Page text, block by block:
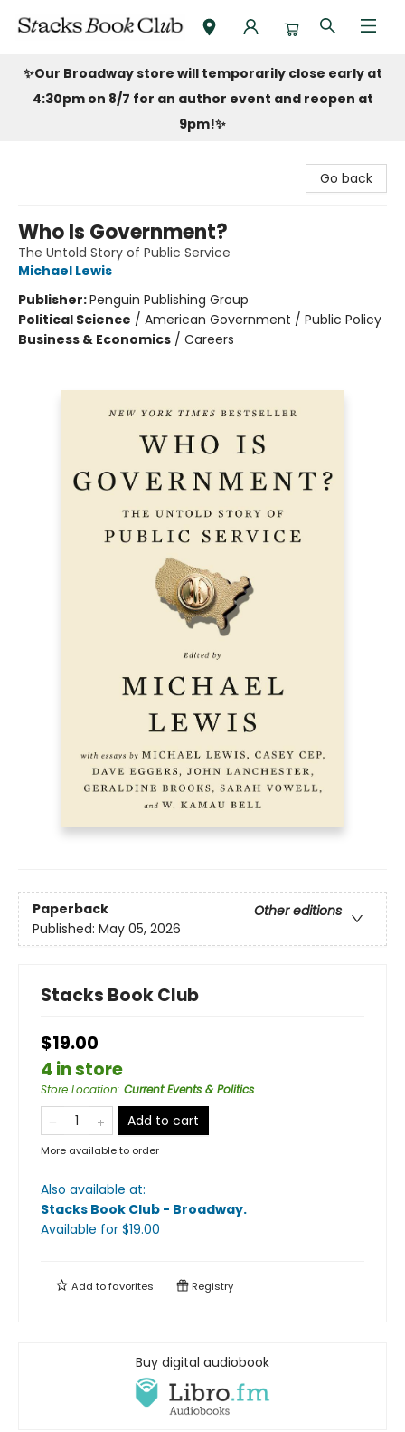
Stacks Book Club
✨Our Broadway store will temporarily close early at
4:30pm on 8/7 for an author event and reopen at
9pm!✨
Go back
Who Is Government?
The Untold Story of Public Service
Michael Lewis
Publisher:Penguin Publishing Group
Political Science / American Government / Public Policy
Business & Economics / Careers
Paperback
Other editions
Published: May 05, 2026
Stacks Book Club
$19.00
4 in store
Store Location: Current Events & Politics
Add to cart
More available to order
Also available at:
Stacks Book Club - Broadway.
Available for $19.00
Add tofavorites Registry
Buy digital audiobook